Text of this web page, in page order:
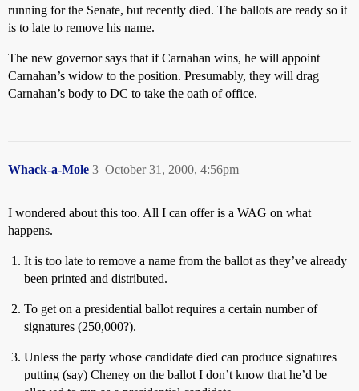
running for the Senate, but recently died. The ballots are ready so it
is to late to remove his name.
The new governor says that if Carnahan wins, he will appoint
Carnahan’s widow to the position. Presumably, they will drag
Carnahan’s body to DC to take the oath of office.
Whack-a-Mole October 31, 2000, 4:56pm
3
I wondered about this too. All I can offer is a WAG on what
happens.
It is too late to remove a name from the ballot as they’ve already
been printed and distributed.
To get on a presidential ballot requires a certain number of
signatures (250,000?).
Unless the party whose candidate died can produce signatures
putting (say) Cheney on the ballot I don’t know that he’d be